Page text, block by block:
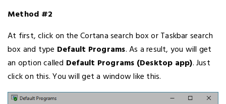
Method #2
At first, click on the Cortana search box or Taskbar search
box and type Default Programs. As a result, you will get
an option called Default Programs (Desktop app). Just
click on this. You will get a window like this.